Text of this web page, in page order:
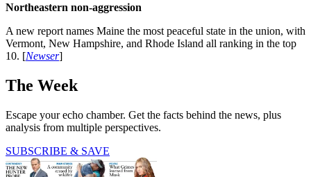
Northeastern non-aggression
A new report names Maine the most peaceful state in the union, with
Vermont, New Hampshire, and Rhode Island all ranking in the top
10. [Newser]
The Week
Escape your echo chamber. Get the facts behind the news, plus
analysis from multiple perspectives.
SUBSCRIBE & SAVE